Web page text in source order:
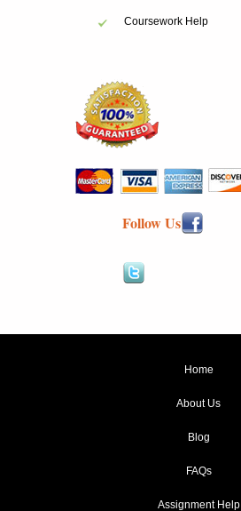
Coursework Help
Follow Us
Home
About Us
Blog
FAQs
Assignment Help